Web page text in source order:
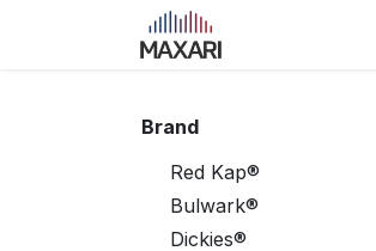
Brand
Red Kap®
Bulwark®
Dickies®